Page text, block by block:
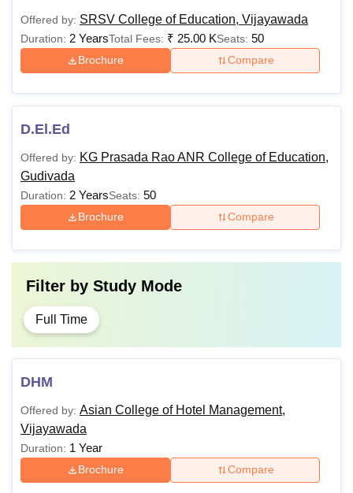
Offered by: SRSV College of Education, Vijayawada
Duration: 2 YearsTotal Fees: ₹ 25.00 KSeats: 50
Brochure Compare
D.El.Ed
Offered by: KG Prasada Rao ANR College of Education,
Gudivada
Duration: 2 YearsSeats: 50
Brochure Compare
Filter by Study Mode
Full Time
DHM
Offered by: Asian College of Hotel Management,
Vijayawada
Duration: 1 Year
Brochure Compare